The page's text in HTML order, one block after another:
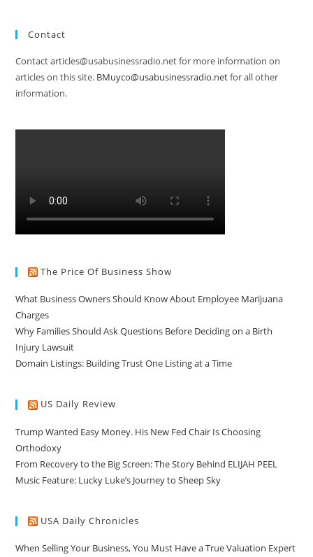
Contact
Contact articles@usabusinessradio.net for more information on
articles on this site. BMuyco@usabusinessradio.netfor all other
information.
The Price Of Business Show
What Business Owners Should Know About Employee Marijuana
Charges
Why Families Should Ask Questions Before Deciding on a Birth
Injury Lawsuit
Domain Listings: Building Trust One Listing at a Time
US Daily Review
Trump Wanted Easy Money. His New Fed Chair Is Choosing
Orthodoxy
From Recovery to the Big Screen: The Story Behind ELIJAH PEEL
Music Feature: Lucky Luke’s Journey to Sheep Sky
USA Daily Chronicles
When Selling Your Business, You Must Have a True Valuation Expert